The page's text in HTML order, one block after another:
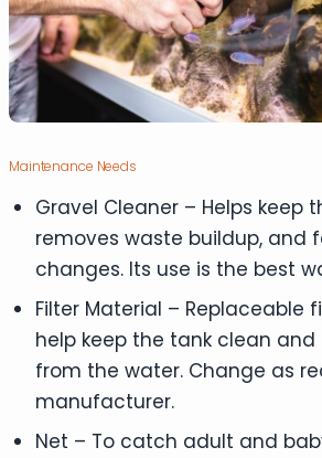
Maintenance Needs
Gravel Cleaner – Helps keep
removes waste buildup, and
changes. Its use is the best
Filter Material – Replaceable
help keep the tank clean
from the water. Change as
manufacturer.
Net – To catch adult and